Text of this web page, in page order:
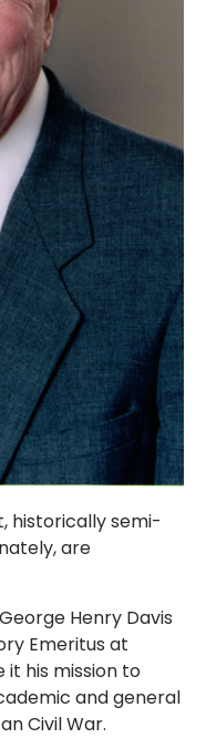
historically semi-
are
Henry Davis
Emeritus at
it his mission to
and general
Civil War.